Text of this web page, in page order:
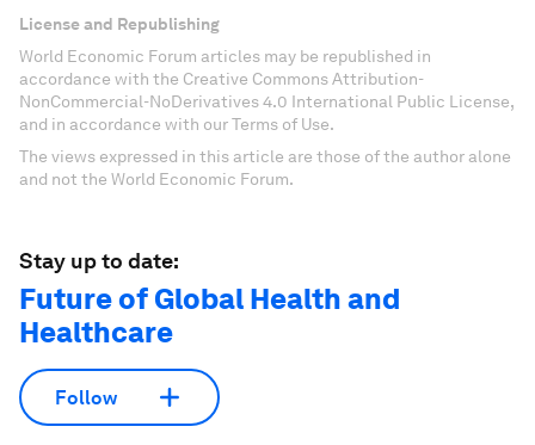
License and Republishing
World Economic Forum articles may be republished in
accordance with the Creative Commons Attribution-
NonCommercial-NoDerivatives 4.0 International Public License,
and in accordance with our Terms of Use.
The views expressed in this article are those of the author alone
and not the World Economic Forum.
Stay up to date:
Future of Global Health and
Healthcare
Follow